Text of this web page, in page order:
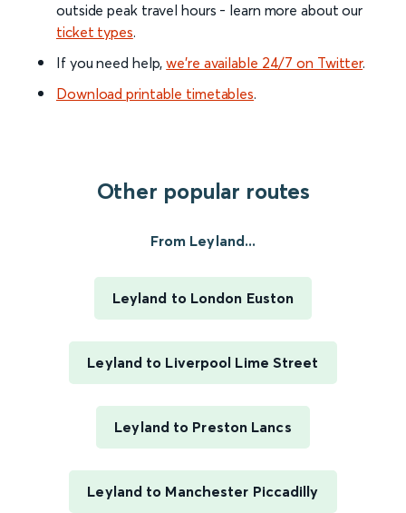
outside peak travel hours - learn more about our
ticket types.
If you need help,we’re available 24/7 on Twitter.
Download printable timetables.
Other popular routes
From Leyland...
Leyland to London Euston
Leyland to Liverpool Lime Street
Leyland to Preston Lancs
Leyland to Manchester Piccadilly